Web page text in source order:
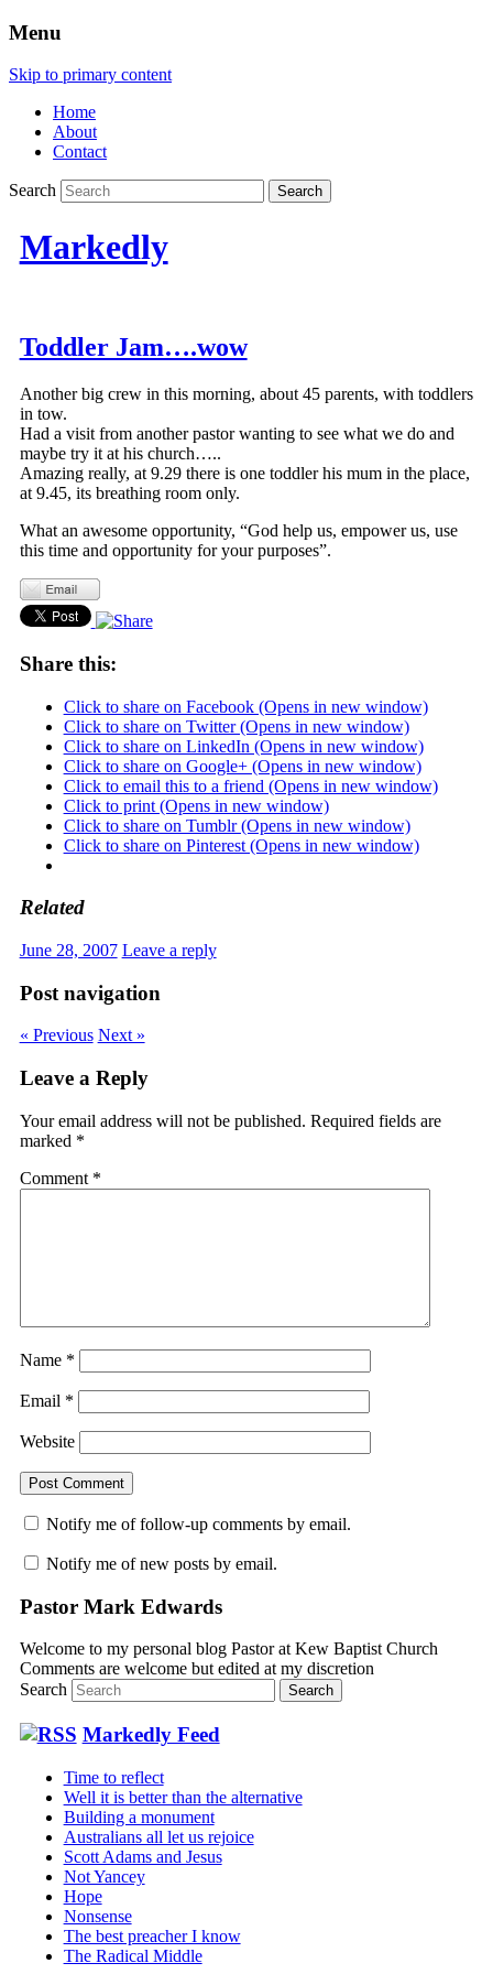
Menu
Skip to primary content
Home
About
Contact
Search
Markedly
Toddler Jam….wow
Another big crew in this morning, about 45 parents, with toddlers
in tow.
Had a visit from another pastor wanting to see what we do and
maybe try it at his church…..
Amazing really, at 9.29 there is one toddler his mum in the place,
at 9.45, its breathing room only.
What an awesome opportunity, “God help us, empower us, use
this time and opportunity for your purposes”.
Share this:
Click to share on Facebook (Opens in new window)
Click to share on Twitter (Opens in new window)
Click to share on LinkedIn (Opens in new window)
Click to share on Google+ (Opens in new window)
Click to email this to a friend (Opens in new window)
Click to print (Opens in new window)
Click to share on Tumblr (Opens in new window)
Click to share on Pinterest (Opens in new window)
Related
June 28, 2007 Leave a reply
Post navigation
« Previous Next »
Leave a Reply
Your email address will not be published. Required fields are
marked *
Comment *
Name *
Email *
Website
Notify me of follow-up comments by email.
Notify me of new posts by email.
Pastor Mark Edwards
Welcome to my personal blog Pastor at Kew Baptist Church
Comments are welcome but edited at my discretion
Search
Markedly Feed
Time to reflect
Well it is better than the alternative
Building a monument
Australians all let us rejoice
Scott Adams and Jesus
Not Yancey
Hope
Nonsense
The best preacher I know
The Radical Middle